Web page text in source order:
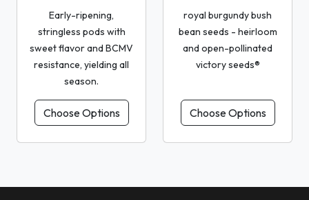
Early-ripening,
stringless pods with
sweet flavor and BCMV
resistance, yielding all
season.
Choose Options
royal burgundy bush
bean seeds - heirloom
and open-pollinated
victory seeds®
Choose Options